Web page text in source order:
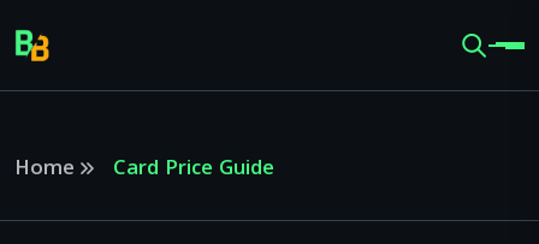
Home Card Price Guide